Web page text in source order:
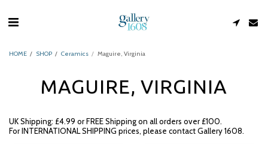
HOME SHOP Ceramics Maguire, Virginia
MAGUIRE, VIRGINIA
UK Shipping: £4.99 or FREE Shipping on all orders over £100.
For INTERNATIONAL SHIPPING prices, please contact Gallery 1608.